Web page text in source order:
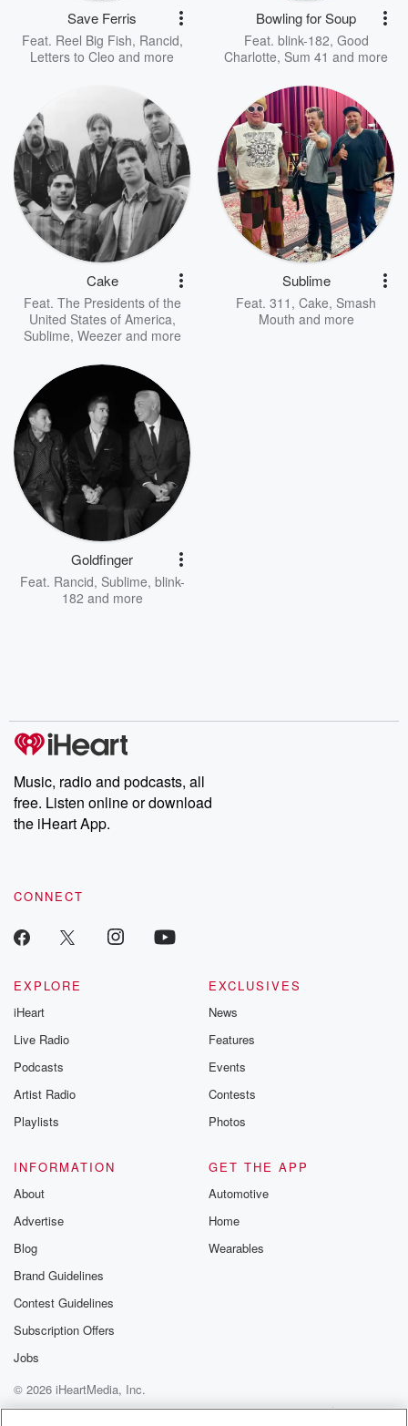
Save Ferris
Feat. Reel Big Fish, Rancid,
Letters to Cleo and more
Bowling for Soup
Feat. blink-182, Good
Charlotte, Sum 41 and more
Cake
Feat. The Presidents of the
United States of America,
Sublime, Weezerand more
Sublime
Feat. 311 , Cake, Smash
Mouth and more
Goldfinger
Feat. Rancid, Sublime, blink-
182 and more
Music, radio and podcasts, all
free. Listen online or download
the iHeart App.
CONNECT
EXPLORE
iHeart
Live Radio
Podcasts
Artist Radio
Playlists
EXCLUSIVES
News
Features
Events
Contests
Photos
INFORMATION
About
Advertise
Blog
Brand Guidelines
Contest Guidelines
Subscription Offers
Jobs
GET THE APP
Automotive
Home
Wearables
© 2026 iHeartMedia, Inc.
Help
Privacy Policy
Your Privacy Choices